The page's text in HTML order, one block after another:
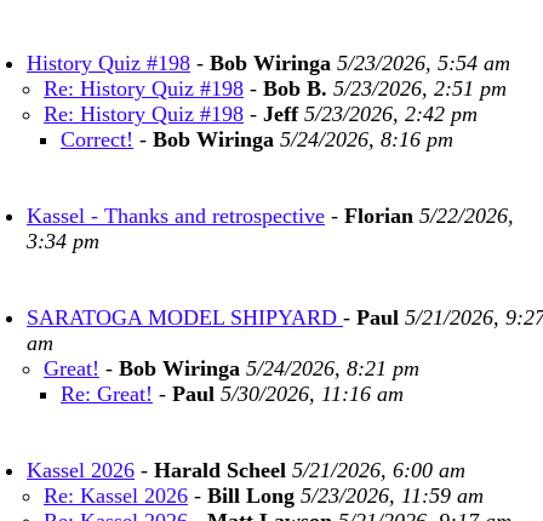
History Quiz #198 - Bob Wiringa 5/23/2026, 5:54 am
Re: History Quiz #198 - Bob B. 5/23/2026, 2:51 pm
Re: History Quiz #198 - Jeff 5/23/2026, 2:42 pm
Correct! - Bob Wiringa 5/24/2026, 8:16 pm
Kassel - Thanks and retrospective - Florian 5/22/2026,
3:34 pm
SARATOGA MODEL SHIPYARD - Paul 5/21/2026,
am
Great! - Bob Wiringa 5/24/2026, 8:21 pm
Re: Great! - Paul 5/30/2026, 11:16 am
Kassel 2026 - Harald Scheel 5/21/2026, 6:00 am
Re: Kassel 2026 - Bill Long 5/23/2026, 11:59 am